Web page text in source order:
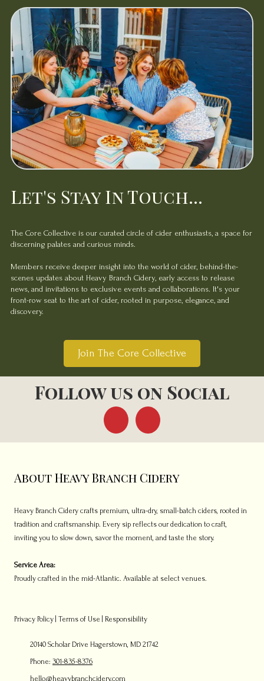
Let's Stay In Touch...
The Core Collective is our curated circle of cider enthusiasts, a space for
discerning palates and curious minds.
Members receive deeper insight into the world of cider, behind-the-
scenes updates about Heavy Branch Cidery, early access to release
news, and invitations to exclusive events and collaborations. It's your
front-row seat to the art of cider, rooted in purpose, elegance, and
discovery.
Join The Core Collective
Follow us on Social
About Heavy Branch Cidery
Heavy Branch Cidery crafts premium, ultra-dry, small-batch ciders, rooted in
tradition and craftsmanship. Every sip reflects our dedication to craft,
inviting you to slow down, savor the moment, and taste the story.
Service Area:
Proudly crafted in the mid-Atlantic. Available at select venues.
Privacy Policy Terms of Use Responsibility
20140 Scholar Drive Hagerstown, MD 21742
Phone: 301-835-8376
hello@heavybranchcidery.com